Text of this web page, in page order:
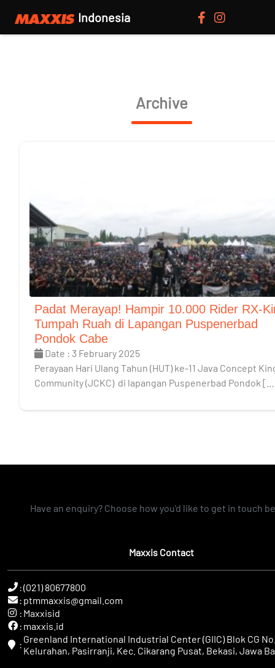
Indonesia
Archive
Padat Merayap! Hampir 10.000 Rider RX-
Tumpah Ruah di Lapangan Puspenerbad
Pondok Cabe
Date : 3 February 2025
Perayaan Hari Ulang Tahun (HUT) ke-11 Java Concept
Community (JCKC) di lapangan Puspenerbad Pondok
Have an enquiry? Choose how you'd like to get in touch
Maxxis Contact
:(021) 80677800
: ptmmaxxis@gmail.com
: Maxxisid
: maxxis.id
: Greenland International Industrial Center (GIIC) Blok CG
Kelurahan, Pasirranji, Kec. Cikarang Pusat, Bekasi, Jawa